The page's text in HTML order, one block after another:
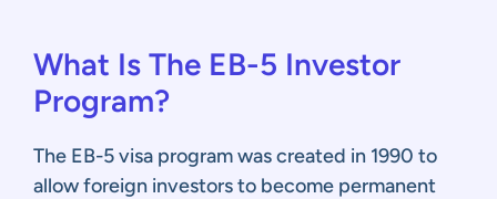
What Is The EB-5 Investor
Program?
The EB-5 visa program was created in 1990 to
allow foreign investors to become permanent